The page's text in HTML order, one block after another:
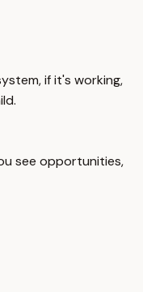
if it's working,
see opportunities,